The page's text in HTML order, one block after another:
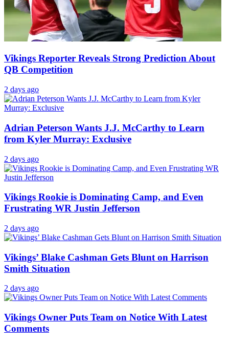
Vikings Reporter Reveals Strong Prediction About
QB Competition
2 days ago
Adrian Peterson Wants J.J. McCarthy to Learn
from Kyler Murray: Exclusive
2 days ago
Vikings Rookie is Dominating Camp, and Even
Frustrating WR Justin Jefferson
2 days ago
Vikings’ Blake Cashman Gets Blunt on Harrison
Smith Situation
2 days ago
Vikings Owner Puts Team on Notice With Latest
Comments